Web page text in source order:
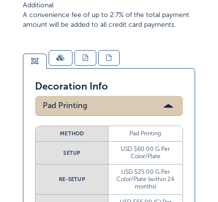
Additional
A convenience fee of up to 2.7% of the total payment
amount will be added to all credit card payments.
Decoration Info
Pad Printing
METHOD Pad Printing
SETUP
USD $60.00 G Per
Color/Plate
RE-SETUP
USD $25.00 G Per
Color/Plate (within 24
months)